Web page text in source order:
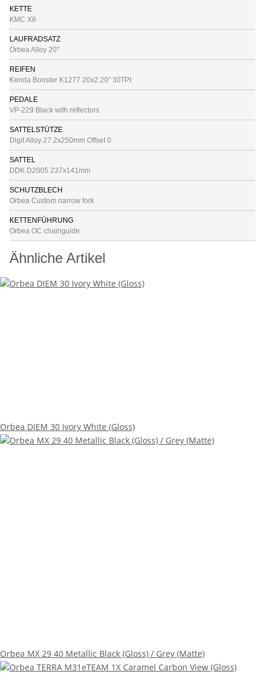
KETTE
KMC X8
LAUFRADSATZ
Orbea Alloy 20"
REIFEN
Kenda Booster K1277 20x2.20" 30TPI
PEDALE
VP-229 Black with reflectors
SATTELSTÜTZE
Digit Alloy 27.2x250mm Offset 0
SATTEL
DDK D2005 237x141mm
SCHUTZBLECH
Orbea Custom narrow fork
KETTENFÜHRUNG
Orbea OC chainguide
Ähnliche Artikel
Orbea DIEM 30 Ivory White (Gloss)
Orbea MX 29 40 Metallic Black (Gloss) / Grey (Matte)